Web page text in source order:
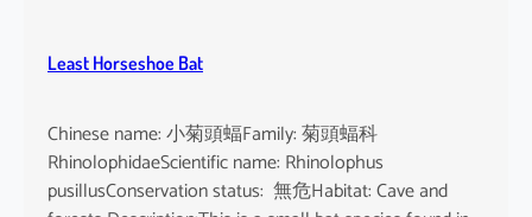
Least Horseshoe Bat
Chinese name: 小菊頭蝠Family: 菊頭蝠科
RhinolophidaeScientific name: Rhinolophus
pusillusConservation status: 無危Habitat: Cave and